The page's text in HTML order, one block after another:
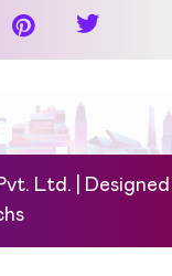
Ltd. | Designed